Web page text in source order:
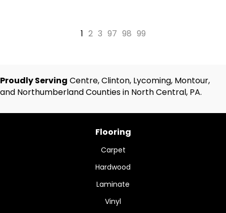
1 2 3 97 98 99
Proudly Serving Centre, Clinton, Lycoming, Montour,
and Northumberland Counties in North Central, PA.
Flooring
Carpet
Hardwood
Laminate
Vinyl